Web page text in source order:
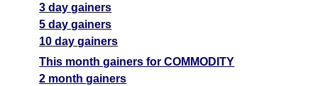
3 day gainers
5 day gainers
10 day gainers
This month gainers for COMMODITY
2 month gainers